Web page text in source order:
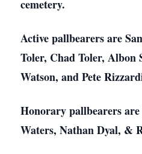
cemetery.
Active pallbearers are
Toler, Chad Toler, Albon
Watson, and Pete
Honorary pallbearers
Waters, Nathan Dyal, &